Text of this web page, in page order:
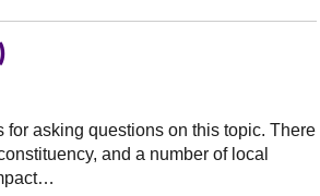
for asking questions on this topic. There
and a number of local